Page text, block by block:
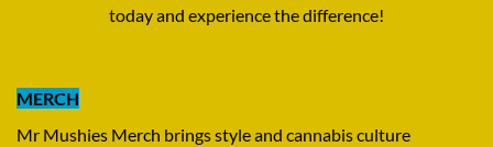
today and experience the difference!
MERCH
Mr Mushies Merch brings style and cannabis culture